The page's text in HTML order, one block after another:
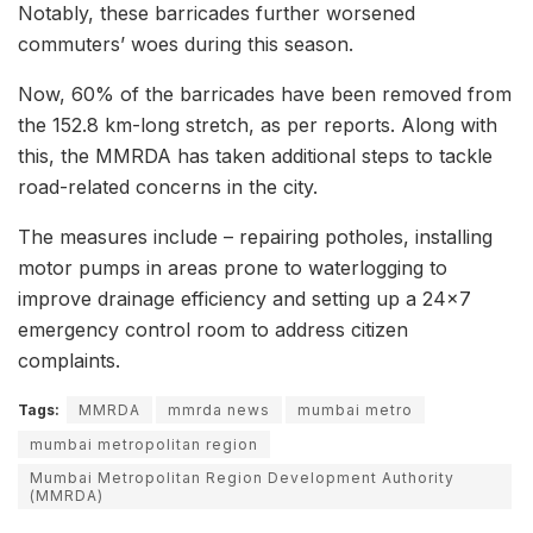
Notably, these barricades further worsened
commuters’ woes during this season.
Now, 60% of the barricades have been removed from
the 152.8 km-long stretch, as per reports. Along with
this, the MMRDA has taken additional steps to tackle
road-related concerns in the city.
The measures include – repairing potholes, installing
motor pumps in areas prone to waterlogging to
improve drainage efficiency and setting up a 24×7
emergency control room to address citizen
complaints.
Tags: MMRDA mmrda news
mumbai metro
mumbai metropolitan region
Mumbai Metropolitan Region Development Authority
(MMRDA)